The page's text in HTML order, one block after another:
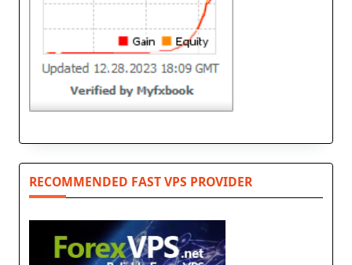
RECOMMENDED FAST VPS PROVIDER